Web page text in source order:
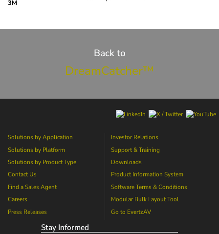
3M
Back to
DreamCatcher™
Solutions by Application
Solutions by Platform
Solutions by Product Type
Contact Us
Find a Sales Agent
Careers
Press Releases
Investor Relations
Support & Training
Downloads
Product Information System
Software Terms & Conditions
Modular Bulk Layout Tool
Go to EvertzAV
Stay Informed